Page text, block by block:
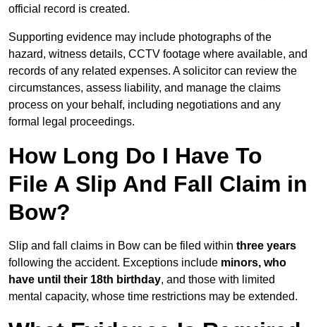
official record is created.
Supporting evidence may include photographs of the
hazard, witness details, CCTV footage where available, and
records of any related expenses. A solicitor can review the
circumstances, assess liability, and manage the claims
process on your behalf, including negotiations and any
formal legal proceedings.
How Long Do I Have To
File A Slip And Fall Claim in
Bow?
Slip and fall claims in Bow can be filed within three years
following the accident. Exceptions include minors, who
have until their 18th birthday, and those with limited
mental capacity, whose time restrictions may be extended.